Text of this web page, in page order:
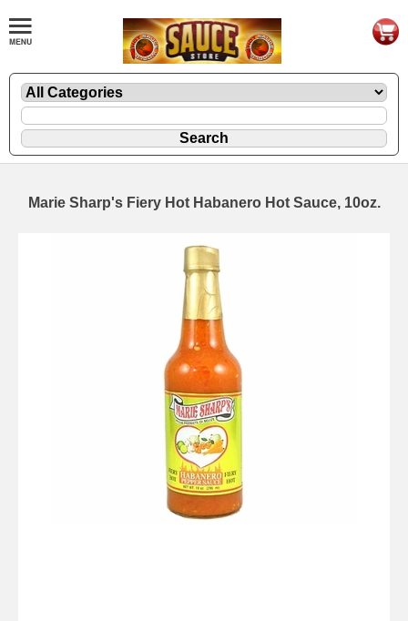
Marie Sharp's Fiery Hot Habanero Hot Sauce, 10oz.